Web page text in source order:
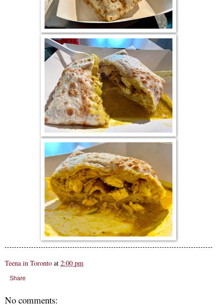
Teena in Toronto at 2:00 pm
Share
No comments: